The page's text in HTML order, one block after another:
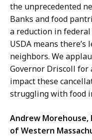
the unprecedented
Banks and food
a reduction in
USDA means
neighbors. We
Governor Driscoll
impact these
struggling with food
Andrew Morehouse,
of Western